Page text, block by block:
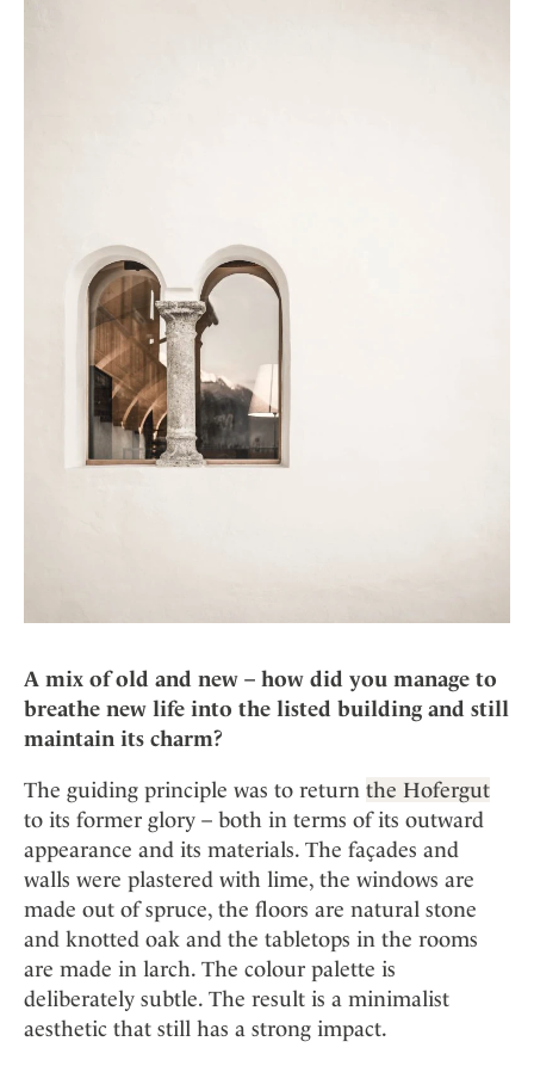
A mix of old and new – how did you manage to
breathe new life into the listed building and still
maintain its charm?
The guiding principle was to return the Hofergut
to its former glory – both in terms of its outward
appearance and its materials. The façades and
walls were plastered with lime, the windows are
made out of spruce, the floors are natural stone
and knotted oak and the tabletops in the rooms
are made in larch. The colour palette is
deliberately subtle. The result is a minimalist
aesthetic that still has a strong impact.